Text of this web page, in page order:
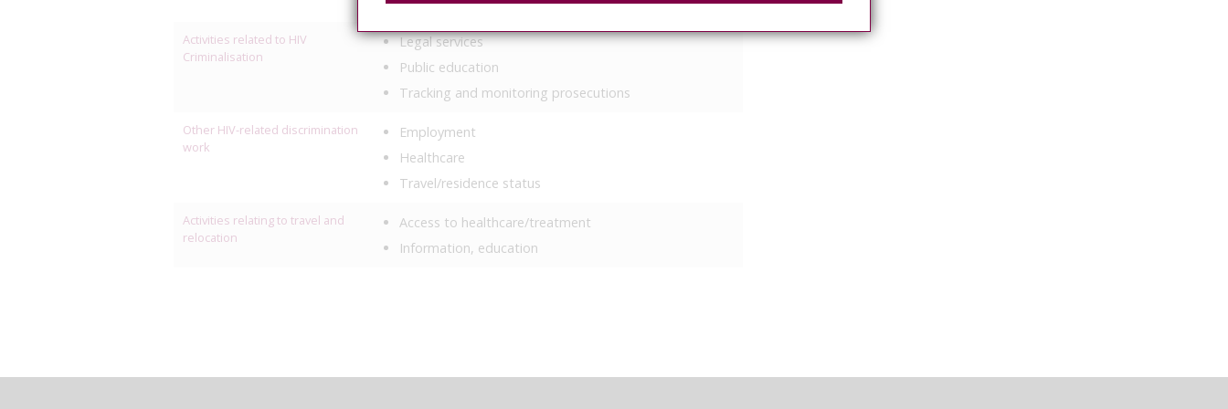
Activities related to HIV
Criminalisation
Legal services
Public education
Tracking and monitoring prosecutions
Other HIV-related discrimination
work
Employment
Healthcare
Travel/residence status
Activities relating to travel and
relocation
Access to healthcare/treatment
Information, education